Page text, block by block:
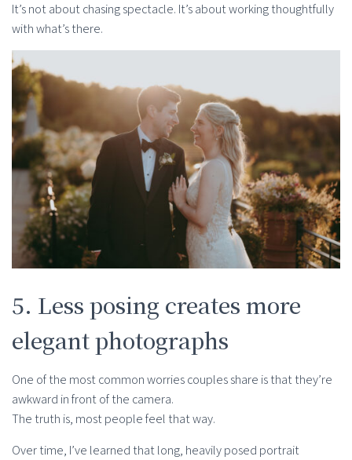
It’s not about chasing spectacle. It’s about working thoughtfully
with what’s there.
5. Less posing creates more
elegant photographs
One of the most common worries couples share is that they’re
awkward in front of the camera.
The truth is, most people feel that way.
Over time, I’ve learned that long, heavily posed portrait